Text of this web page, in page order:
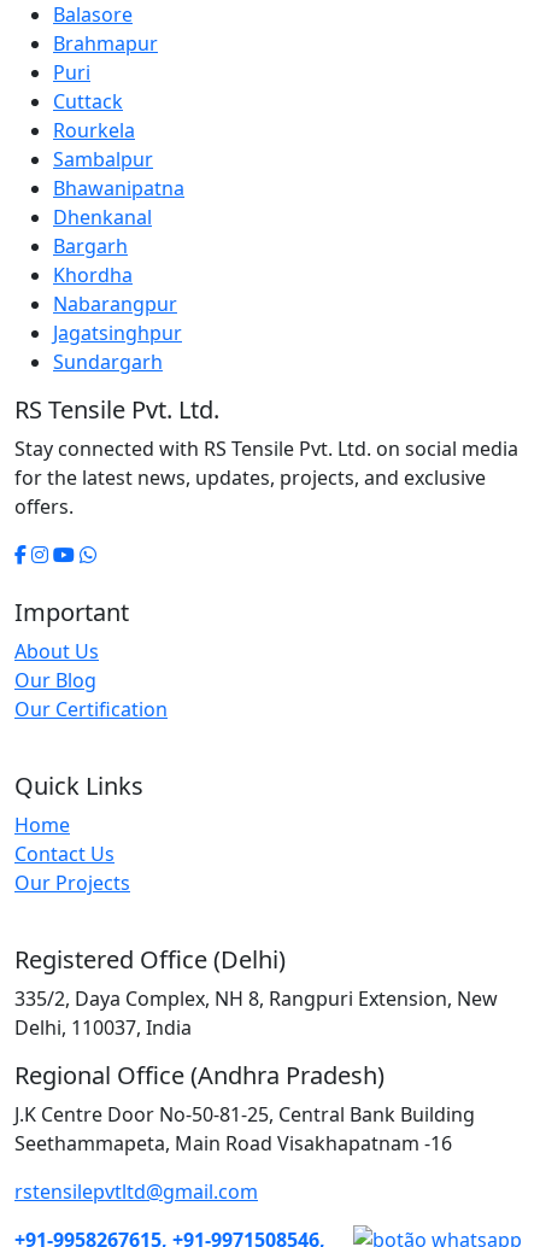
Balasore
Brahmapur
Puri
Cuttack
Rourkela
Sambalpur
Bhawanipatna
Dhenkanal
Bargarh
Khordha
Nabarangpur
Jagatsinghpur
Sundargarh
RS Tensile Pvt. Ltd.
Stay connected with RS Tensile Pvt. Ltd. on social media
for the latest news, updates, projects, and exclusive
offers.
Important
About Us
Our Blog
Our Certification
Quick Links
Home
Contact Us
Our Projects
Registered Office (Delhi)
335/2, Daya Complex, NH 8, Rangpuri Extension, New
Delhi, 110037, India
Regional Office (Andhra Pradesh)
J.K Centre Door No-50-81-25, Central Bank Building
Seethammapeta, Main Road Visakhapatnam -16
rstensilepvtltd@gmail.com
+91-9958267615, +91-9971508546,